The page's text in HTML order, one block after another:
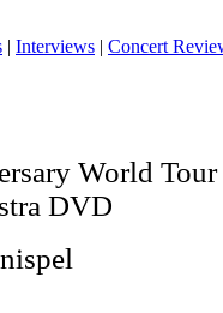
| Interviews | Concert
World
DVD